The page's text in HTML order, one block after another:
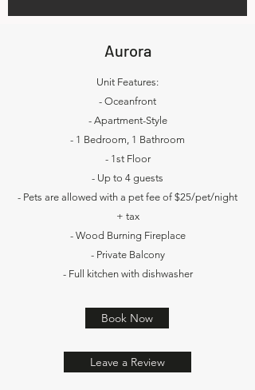
Aurora
Unit Features:
- Oceanfront
- Apartment-Style
- 1 Bedroom, 1 Bathroom
- 1st Floor
- Up to 4 guests
- Pets are allowed with a pet fee of $25/pet/night
+ tax
- Wood Burning Fireplace
- Private Balcony
- Full kitchen with dishwasher
Book Now
Leave a Review